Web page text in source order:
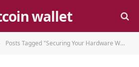
wallet
Posts Tagged "Securing Your Hardware Wallet’s “Secondary PIN” Against Physical Theft"